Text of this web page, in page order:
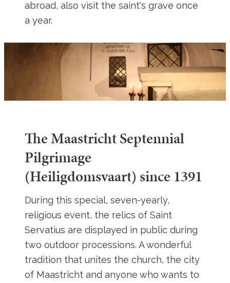
abroad, also visit the saint's grave once
a year.
The Maastricht Septennial
Pilgrimage
(Heiligdomsvaart) since 1391
During this special, seven-yearly,
religious event, the relics of Saint
Servatius are displayed in public during
two outdoor processions. A wonderful
tradition that unites the church, the city
of Maastricht and anyone who wants to